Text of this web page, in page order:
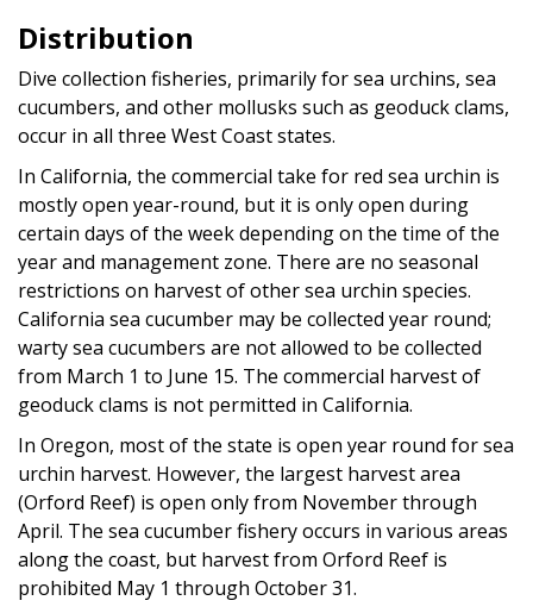
Distribution
Dive collection fisheries, primarily for sea urchins, sea
cucumbers, and other mollusks such as geoduck clams,
occur in all three West Coast states.
In California, the commercial take for red sea urchin is
mostly open year-round, but it is only open during
certain days of the week depending on the time of the
year and management zone. There are no seasonal
restrictions on harvest of other sea urchin species.
California sea cucumber may be collected year round;
warty sea cucumbers are not allowed to be collected
from March 1 to June 15. The commercial harvest of
geoduck clams is not permitted in California.
In Oregon, most of the state is open year round for sea
urchin harvest. However, the largest harvest area
(Orford Reef) is open only from November through
April. The sea cucumber fishery occurs in various areas
along the coast, but harvest from Orford Reef is
prohibited May 1 through October 31.